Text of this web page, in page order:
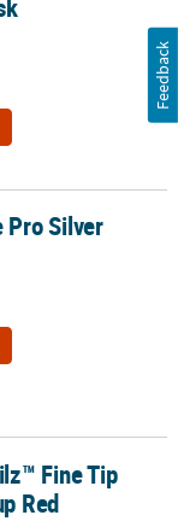
Pro Silver
Fine Tip
Red
Feedback